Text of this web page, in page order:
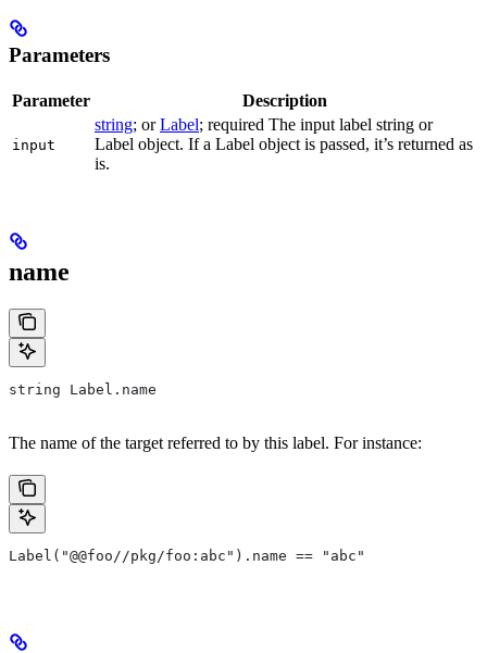
Parameters
Parameter Description
input
string; orLabel; required The input label string or
Label object. If a Label object is passed, it’s returned as
is.
name
string Label.name
The name of the target referred to by this label. For instance:
Label("@@foo//pkg/foo:abc").name == "abc"